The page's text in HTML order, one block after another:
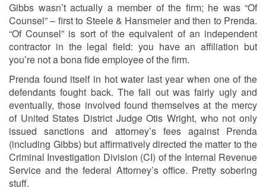
Gibbs wasn’t actually a member of the firm; he was “Of
Counsel” – first to Steele & Hansmeier and then to Prenda.
“Of Counsel” is sort of the equivalent of an independent
contractor in the legal field: you have an affiliation but
you’re not a bona fide employee of the firm.
Prenda found itself in hot water last year when one of the
defendants fought back. The fall out was fairly ugly and
eventually, those involved found themselves at the mercy
of United States District Judge Otis Wright, who not only
issued sanctions and attorney’s fees against Prenda
(including Gibbs) but affirmatively directed the matter to the
Criminal Investigation Division (CI) of the Internal Revenue
Service and the federal Attorney’s office. Pretty sobering
stuff.